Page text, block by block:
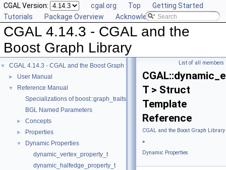
CGAL Version: cgal.org Top
Getting Started
Tutorials
Package Overview Acknowledging CGAL
CGAL 4.14.3 - CGAL and the
Boost Graph Library
▼ CGAL 4.14.3 - CGAL and the Boost Graph Library
► User Manual
▼
Reference Manual
Specializations of boost::graph_traits
BGL Named Parameters
► Concepts
► Properties
▼
Dynamic Properties
dynamic_vertex_property_t
dynamic_halfedge_property_t
List of all members
T > Struct
Template
Reference
CGAL and the Boost Graph Library
»
Dynamic Properties